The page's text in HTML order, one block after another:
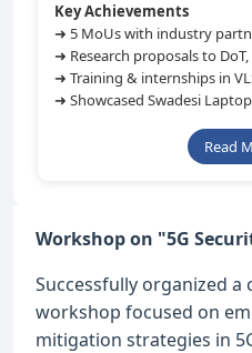
Key Achievements
➜ 5 MoUs with industry
➜ Research proposals to DoT,
➜ Training & internships in
➜ Showcased Swadesi
Read
Workshop on "5G
Successfully organized a
workshop focused on
mitigation strategies in